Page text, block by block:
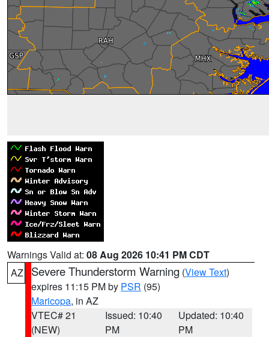
Warnings Valid at: 08 Aug 2026 10:41 PM CDT
AZ
Severe Thunderstorm Warning (View Text)
expires 11:15 PM by PSR (95)
Maricopa, in AZ
VTEC# 21
(NEW)
Issued: 10:40
PM
Updated: 10:40
PM